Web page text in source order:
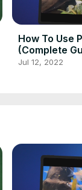
How To Use
(Complete
Use Purigen)
Jul 12, 2022